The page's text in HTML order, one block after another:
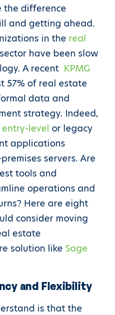
the difference
and getting ahead.
in the real
sector have been slow
A recent KPMG
57% of real estate
data and
strategy. Indeed,
entry-level or legacy
applications
servers. Are
tools and
operations and
Here are eight
consider moving
estate
solution like Sage
and Flexibility
is that the